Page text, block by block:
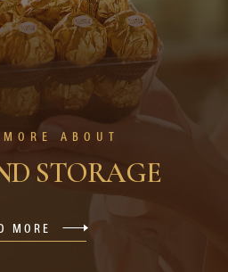
ABOUT
STORAGE
MORE